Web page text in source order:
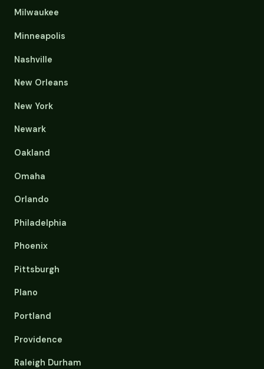
Milwaukee
Minneapolis
Nashville
New Orleans
New York
Newark
Oakland
Omaha
Orlando
Philadelphia
Phoenix
Pittsburgh
Plano
Portland
Providence
Raleigh Durham